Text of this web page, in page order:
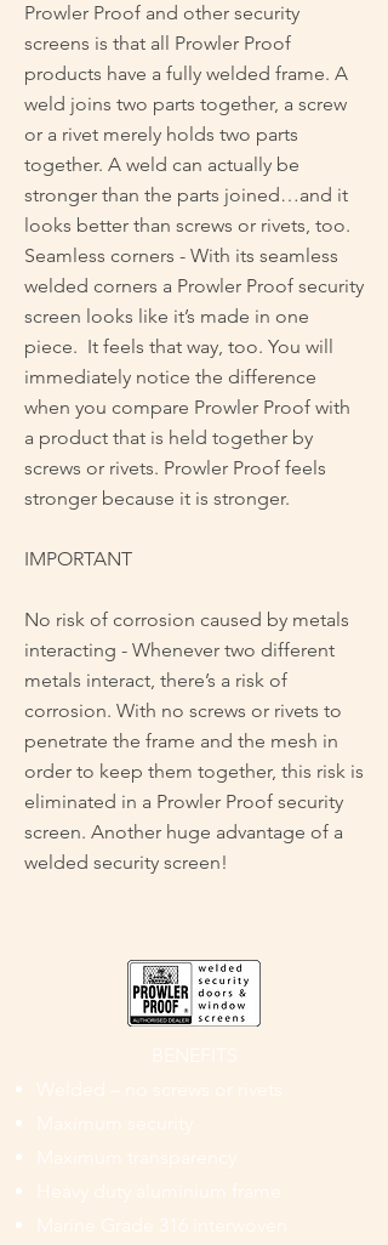
Prowler Proof and other security
screens is that all Prowler Proof
products have a fully welded frame. A
weld joins two parts together, a screw
or a rivet merely holds two parts
together. A weld can actually be
stronger than the parts joined…and it
looks better than screws or rivets, too.
Seamless corners - With its seamless
welded corners a Prowler Proof security
screen looks like it’s made in one
piece. It feels that way, too. You will
immediately notice the difference
when you compare Prowler Proof with
a product that is held together by
screws or rivets. Prowler Proof feels
stronger because it is stronger.
IMPORTANT
No risk of corrosion caused by metals
interacting - Whenever two different
metals interact, there’s a risk of
corrosion. With no screws or rivets to
penetrate the frame and the mesh in
order to keep them together, this risk is
eliminated in a Prowler Proof security
screen. Another huge advantage of a
welded security screen!
BENEFITS
Welded – no screws or rivets
Maximum security
Maximum transparency
Heavy duty aluminium frame
Marine Grade 316 interwoven